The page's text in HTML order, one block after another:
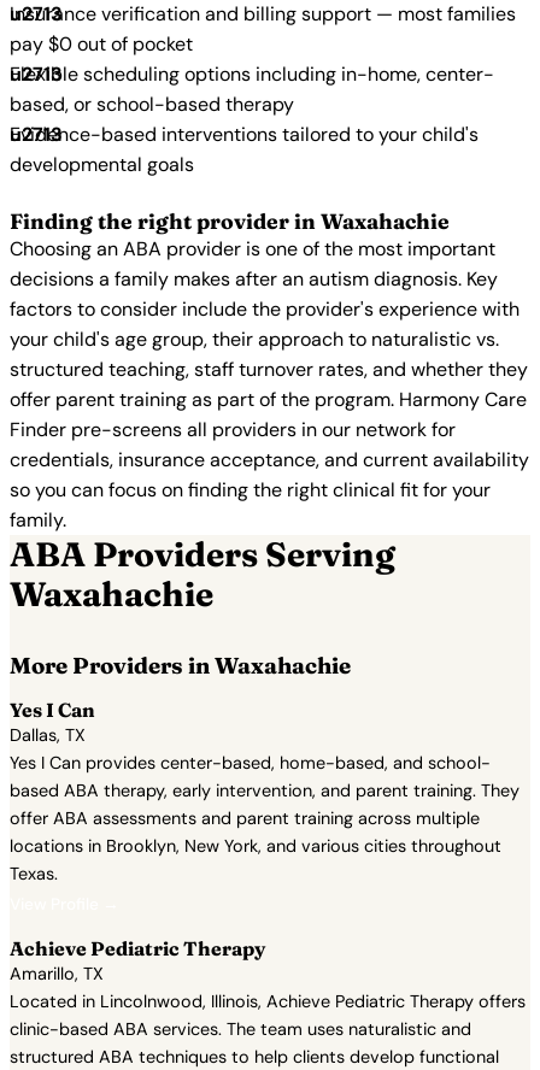
Insurance verification and billing support — most families
pay $0 out of pocket
Flexible scheduling options including in-home, center-
based, or school-based therapy
Evidence-based interventions tailored to your child's
developmental goals
Finding the right provider in Waxahachie
Choosing an ABA provider is one of the most important
decisions a family makes after an autism diagnosis. Key
factors to consider include the provider's experience with
your child's age group, their approach to naturalistic vs.
structured teaching, staff turnover rates, and whether they
offer parent training as part of the program. Harmony Care
Finder pre-screens all providers in our network for
credentials, insurance acceptance, and current availability
so you can focus on finding the right clinical fit for your
family.
ABA Providers Serving
Waxahachie
More Providers in Waxahachie
Yes I Can
Dallas, TX
Yes I Can provides center-based, home-based, and school-
based ABA therapy, early intervention, and parent training. They
offer ABA assessments and parent training across multiple
locations in Brooklyn, New York, and various cities throughout
Texas.
Achieve Pediatric Therapy
Amarillo, TX
Located in Lincolnwood, Illinois, Achieve Pediatric Therapy offers
clinic-based ABA services. The team uses naturalistic and
structured ABA techniques to help clients develop functional